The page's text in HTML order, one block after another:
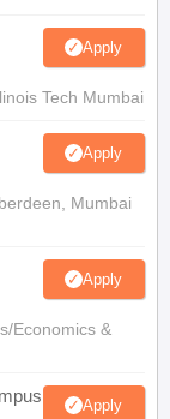
Apply
Tech Mumbai
Apply
Mumbai
Apply
Economics &
Apply